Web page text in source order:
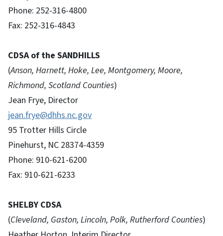
Phone: 252-316-4800
Fax: 252-316-4843
CDSA of the SANDHILLS
(Anson, Harnett, Hoke, Lee, Montgomery, Moore,
Richmond, Scotland Counties)
Jean Frye, Director
jean.frye@dhhs.nc.gov
95 Trotter Hills Circle
Pinehurst, NC 28374-4359
Phone: 910-621-6200
Fax: 910-621-6233
SHELBY CDSA
(Cleveland, Gaston, Lincoln, Polk, Rutherford Counties)